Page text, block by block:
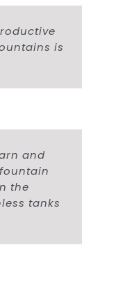
is
and
the
tanks